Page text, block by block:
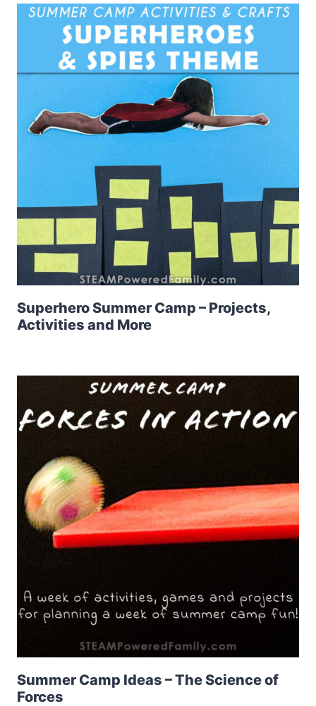
Superhero Summer Camp – Projects,
Activities and More
Summer Camp Ideas – The Science of
Forces